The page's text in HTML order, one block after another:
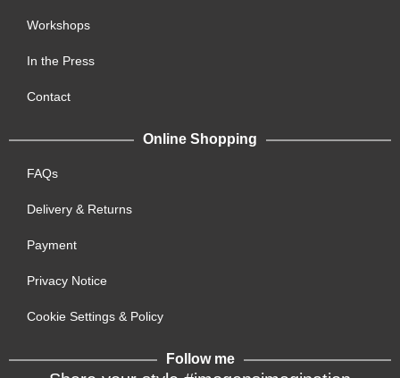
Workshops
In the Press
Contact
Online Shopping
FAQs
Delivery & Returns
Payment
Privacy Notice
Cookie Settings & Policy
Follow me